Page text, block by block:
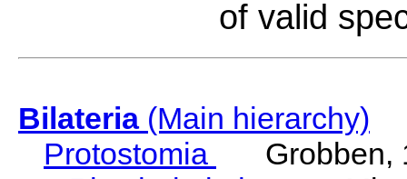
of valid
Bilateria(Main hierarchy)
Protostomia
Grobben,